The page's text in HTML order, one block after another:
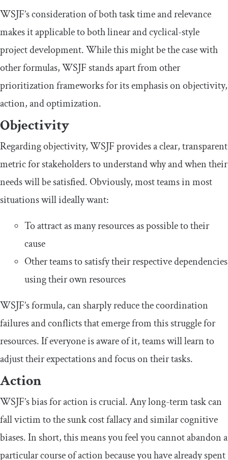
WSJF’s consideration of both task time and relevance
makes it applicable to both linear and cyclical-style
project development. While this might be the case with
other formulas, WSJF stands apart from other
prioritization frameworks for its emphasis on objectivity,
action, and optimization.
Objectivity
Regarding objectivity, WSJF provides a clear, transparent
metric for stakeholders to understand why and when their
needs will be satisfied. Obviously, most teams in most
situations will ideally want:
To attract as many resources as possible to their
cause
Other teams to satisfy their respective dependencies
using their own resources
WSJF’s formula, can sharply reduce the coordination
failures and conflicts that emerge from this struggle for
resources. If everyone is aware of it, teams will learn to
adjust their expectations and focus on their tasks.
Action
WSJF’s bias for action is crucial. Any long-term task can
fall victim to the sunk cost fallacy and similar cognitive
biases. In short, this means you feel you cannot abandon a
particular course of action because you have already spent